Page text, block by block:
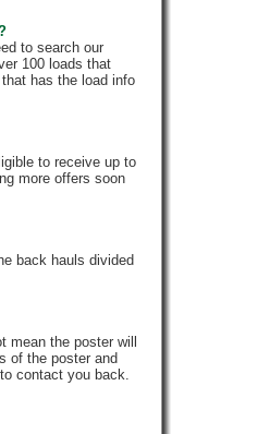
to search our
100 loads that
has the load info
to receive up to
more offers soon
back hauls divided
the poster will
of the poster and
contact you back.